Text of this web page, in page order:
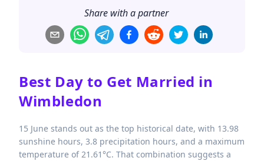
Share with a partner
Best Day to Get Married in
Wimbledon
15 June stands out as the top historical date, with 13.98
sunshine hours, 3.8 precipitation hours, and a maximum
temperature of 21.61°C. That combination suggests a